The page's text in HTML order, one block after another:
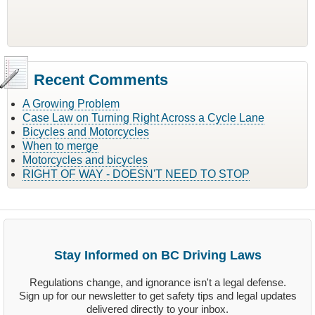
Recent Comments
A Growing Problem
Case Law on Turning Right Across a Cycle Lane
Bicycles and Motorcycles
When to merge
Motorcycles and bicycles
RIGHT OF WAY - DOESN'T NEED TO STOP
Stay Informed on BC Driving Laws
Regulations change, and ignorance isn't a legal defense.
Sign up for our newsletter to get safety tips and legal updates
delivered directly to your inbox.